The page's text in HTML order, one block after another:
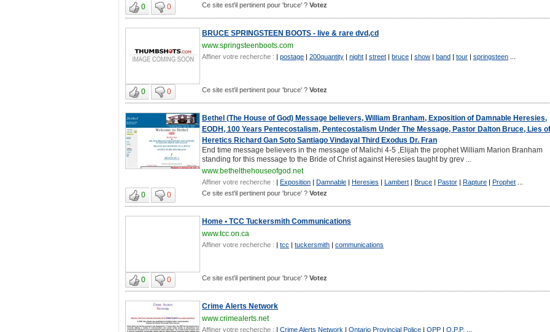
0 0 Ce site est'il pertinent pour 'bruce' ? Votez
BRUCE SPRINGSTEEN BOOTS - live & rare dvd,cd
www.springsteenboots.com
Affiner votre recherche : | postage | 200quantity | night | street | bruce | show | band | tour | springsteen
0 0 Ce site est'il pertinent pour 'bruce' ? Votez
Bethel (The House of God) Message believers, William Branham, Exposition of Damnable Heresies,
EODH, 100 Years Pentecostalism, Pentecostalism Under The Message, Pastor Dalton Bruce, Lies of
Heretics Richard Gan Soto Santiago Vindayal Third Exodus Dr. Fran
End time message believers in the message of Malichi 4-5 ,Elijah the prophet William Marion Branham
standing for this message to the Bride of Christ against Heresies taught by grev ...
www.bethelthehouseofgod.net
Affiner votre recherche : | Exposition | Damnable | Heresies | Lambert | Bruce | Pastor | Rapture | Prophet
0 0 Ce site est'il pertinent pour 'bruce' ? Votez
Home • TCC Tuckersmith Communications
www.tcc.on.ca
Affiner votre recherche : | tcc | tuckersmith | communications
0 0 Ce site est'il pertinent pour 'bruce' ? Votez
Crime Alerts Network
www.crimealerts.net
Affiner votre recherche : | Crime Alerts Network | Ontario Provincial Police | OPP | O.P.P.